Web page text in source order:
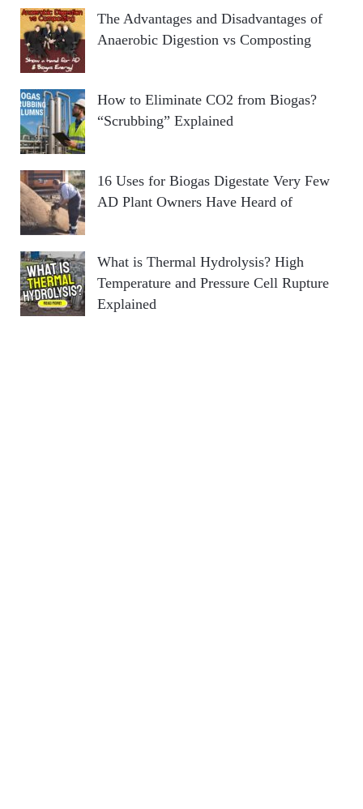
The Advantages and Disadvantages of
Anaerobic Digestion vs Composting
How to Eliminate CO2 from Biogas?
“Scrubbing” Explained
16 Uses for Biogas Digestate Very Few
AD Plant Owners Have Heard of
What is Thermal Hydrolysis? High
Temperature and Pressure Cell Rupture
Explained